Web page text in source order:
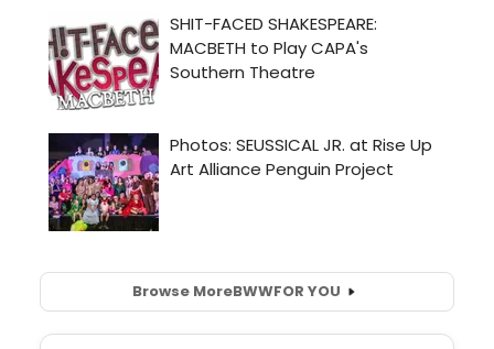
Browse MoreBWWFOR YOU